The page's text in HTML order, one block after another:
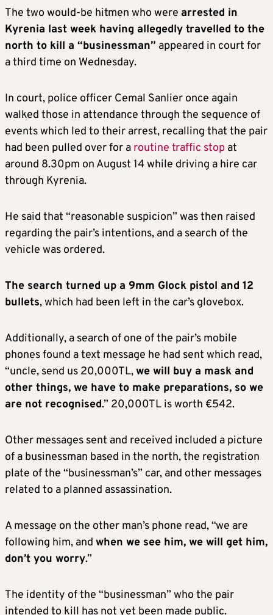
The two would-be hitmen who were arrested in
Kyrenia last week having allegedly travelled to the
north to kill a “businessman” appeared in court for
a third time on Wednesday.
In court, police officer Cemal Sanlier once again
walked those in attendance through the sequence of
events which led to their arrest, recalling that the pair
had been pulled over for a routine traffic stop at
around 8.30pm on August 14 while driving a hire car
through Kyrenia.
He said that “reasonable suspicion” was then raised
regarding the pair’s intentions, and a search of the
vehicle was ordered.
The search turned up a 9mm Glock pistol and 12
bullets, which had been left in the car’s glovebox.
Additionally, a search of one of the pair’s mobile
phones found a text message he had sent which read,
“uncle, send us 20,000TL,we will buy a mask and
other things, we have to make preparations, so we
are not recognised.” 20,000TL is worth €542.
Other messages sent and received included a picture
of a businessman based in the north, the registration
plate of the “businessman’s” car, and other messages
related to a planned assassination.
A message on the other man’s phone read, “we are
following him, and when we see him, we will get him,
don’t you worry.”
The identity of the “businessman” who the pair
intended to kill has not yet been made public.